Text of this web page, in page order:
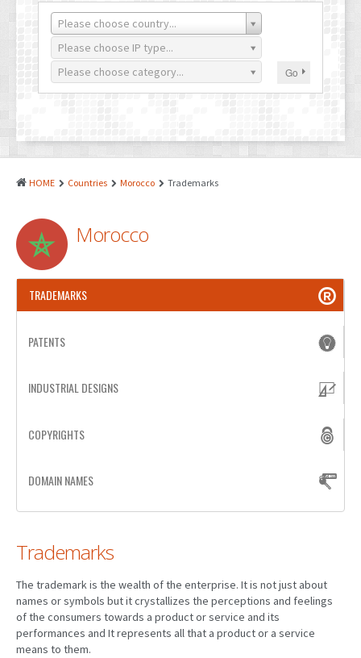
PATENTS
INDUSTRIAL DESIGNS
PLANT VARIETY
COPYRIGHTS
DOMAIN NAMES
LITIGATION
ANTI-COUNTERFEIT
TRANSLATION
PATENTS DRAFTING
WATCH SERVICE
MARKET INVESTIGATION
COUNTRIES
Please choose country...
Please choose IP type...
Please choose category...
Go
HOME Countries Morocco Trademarks
Morocco
TRADEMARKS
PATENTS
INDUSTRIAL DESIGNS
COPYRIGHTS
DOMAIN NAMES
Trademarks
The trademark is the wealth of the enterprise. It is not just about
names or symbols but it crystallizes the perceptions and feelings
of the consumers towards a product or service and its
performances and It represents all that a product or a service
means to them.